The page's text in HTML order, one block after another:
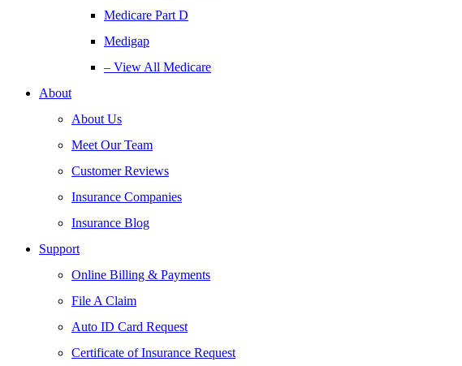
Medicare Part D
Medigap
– View All Medicare
About
About Us
Meet Our Team
Customer Reviews
Insurance Companies
Insurance Blog
Support
Online Billing & Payments
File A Claim
Auto ID Card Request
Certificate of Insurance Request